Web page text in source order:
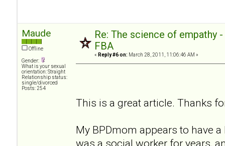
Maude
Offline
Gender:
What is your sexual
orientation: Straight
Relationship status:
single/divorced
Posts: 254
Re: The science of empathy
FBA
« Reply #6 on: March 28, 2011, 11:06:46 AM »
This is a great article. Thanks
My BPDmom appears to have
was a social worker for years,